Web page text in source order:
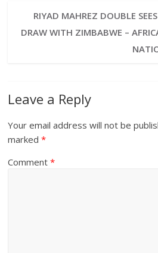
RIYAD MAHREZ DOUBLE
DRAW WITH ZIMBABWE –
Leave a Reply
Your email address will not be
marked*
Comment*